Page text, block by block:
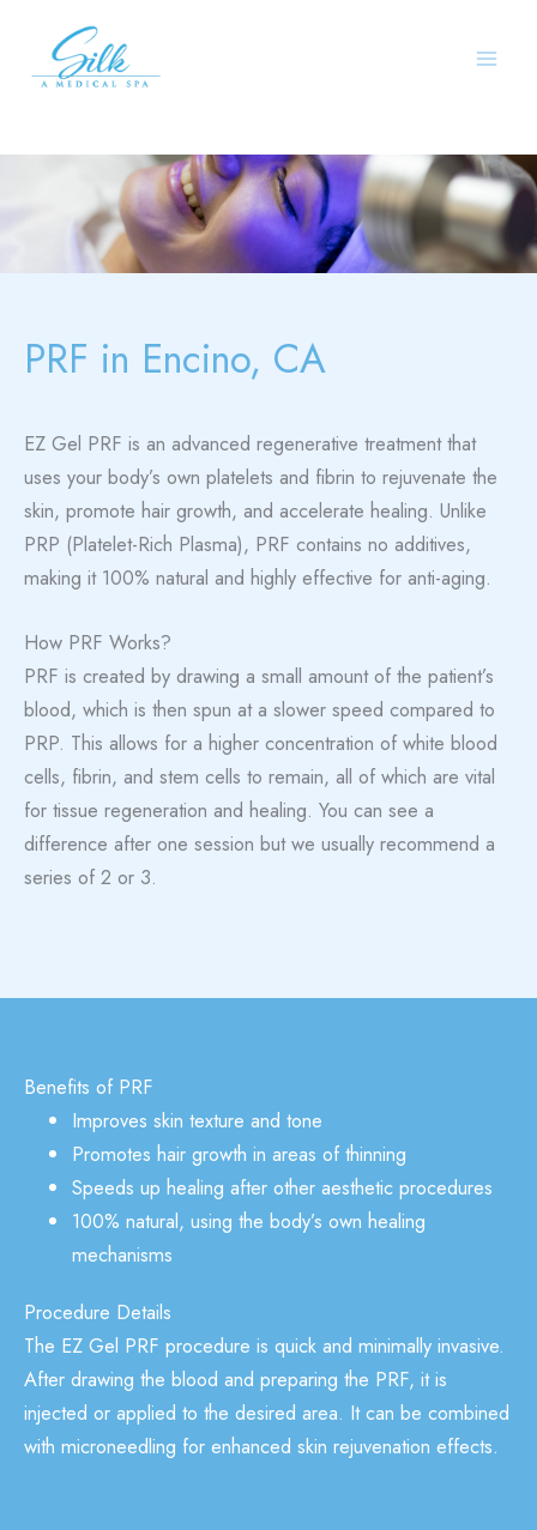
content
PRF in Encino, CA
EZ Gel PRF is an advanced regenerative treatment that
uses your body’s own platelets and fibrin to rejuvenate the
skin, promote hair growth, and accelerate healing. Unlike
PRP (Platelet-Rich Plasma), PRF contains no additives,
making it 100% natural and highly effective for anti-aging.
How PRF Works?
PRF is created by drawing a small amount of the patient’s
blood, which is then spun at a slower speed compared to
PRP. This allows for a higher concentration of white blood
cells, fibrin, and stem cells to remain, all of which are vital
for tissue regeneration and healing. You can see a
difference after one session but we usually recommend a
series of 2 or 3.
Benefits of PRF
Improves skin texture and tone
Promotes hair growth in areas of thinning
Speeds up healing after other aesthetic procedures
100% natural, using the body’s own healing
mechanisms
Procedure Details
The EZ Gel PRF procedure is quick and minimally invasive.
After drawing the blood and preparing the PRF, it is
injected or applied to the desired area. It can be combined
with microneedling for enhanced skin rejuvenation effects.